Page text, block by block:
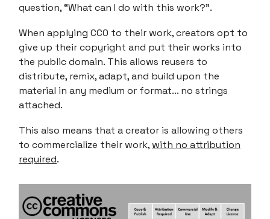
question, “What can I do with this work?”.
When applying CC0 to their work, creators opt to
give up their copyright and put their works into
the public domain. This allows reusers to
distribute, remix, adapt, and build upon the
material in any medium or format... no strings
attached.
This also means that a creator is allowing others
to commercialize their work, with no attribution
required.